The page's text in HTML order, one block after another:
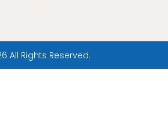
All Rights Reserved.